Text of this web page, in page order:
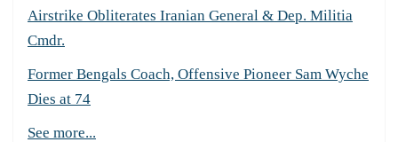
Airstrike Obliterates Iranian General & Dep. Militia
Cmdr.
Former Bengals Coach, Offensive Pioneer Sam Wyche
Dies at 74
See more...